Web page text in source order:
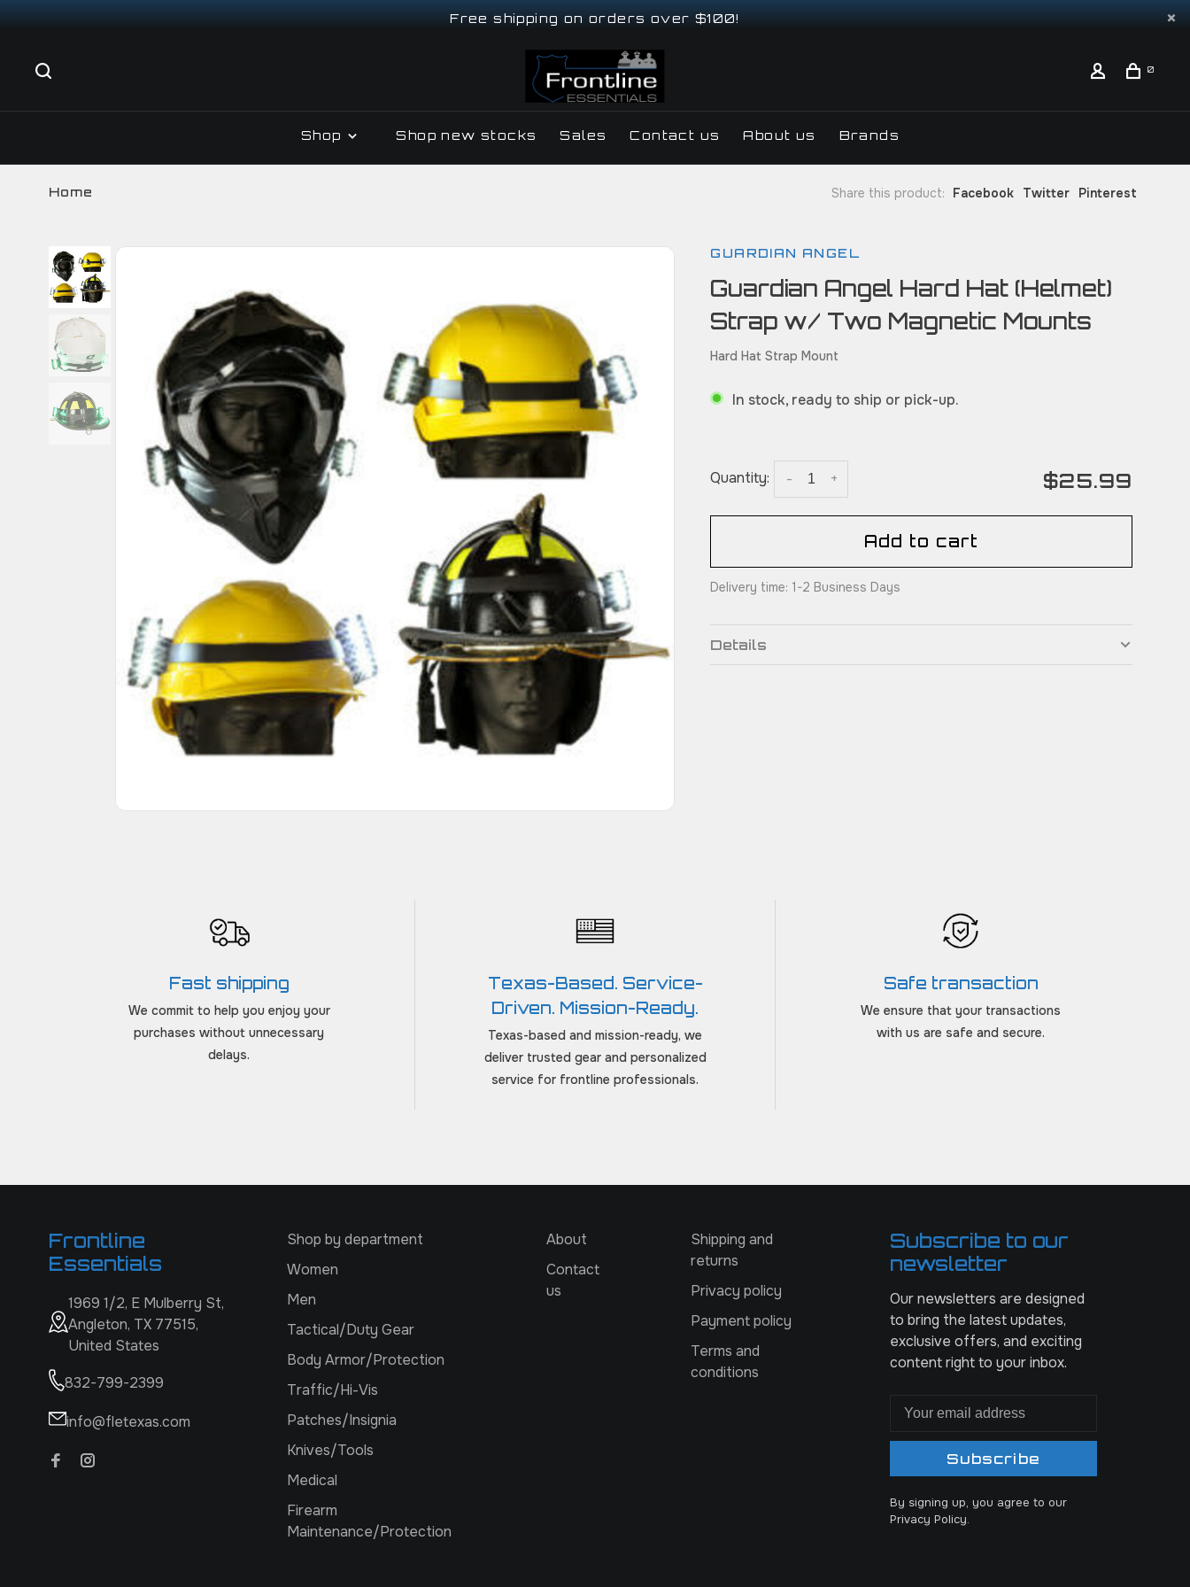
Free shipping on orders over $100!
0
Shop Shop new stocks Sales Contact us About us Brands
Home Share this product: Facebook Twitter Pinterest
GUARDIAN ANGEL
Guardian Angel Hard Hat (Helmet)
Strap w/ Two Magnetic Mounts
Hard Hat Strap Mount
In stock, ready to ship or pick-up.
Quantity: +
- $25.99
Add to cart
Delivery time: 1-2 Business Days
Details
Fast shipping
We commit to help you enjoy your
purchases without unnecessary
delays.
Texas-Based. Service-
Driven. Mission-Ready.
Texas-based and mission-ready, we
deliver trusted gear and personalized
service for frontline professionals.
Safe transaction
We ensure that your transactions
with us are safe and secure.
Frontline
Essentials
1969 1/2, E Mulberry St,
Angleton, TX 77515,
United States
832-799-2399
info@fletexas.com
Shop by department
Women
Men
Tactical/Duty Gear
Body Armor/Protection
Traffic/Hi-Vis
Patches/Insignia
Knives/Tools
Medical
Firearm
Maintenance/Protection
About
Contact
us
Shipping and
returns
Privacy policy
Payment policy
Terms and
conditions
Subscribe to our
newsletter
Our newsletters are designed
to bring the latest updates,
exclusive offers, and exciting
content right to your inbox.
Subscribe
By signing up, you agree to our
Privacy Policy.